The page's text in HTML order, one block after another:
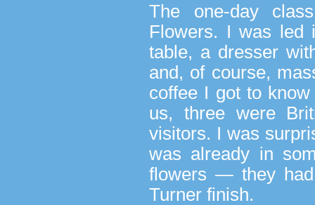
The one-day
Flowers. I was led
table, a dresser
and, of course,
coffee I got to
us, three were
visitors. I was
was already in
flowers — they
Turner finish.